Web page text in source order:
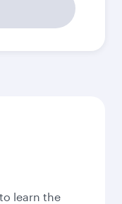
learn the